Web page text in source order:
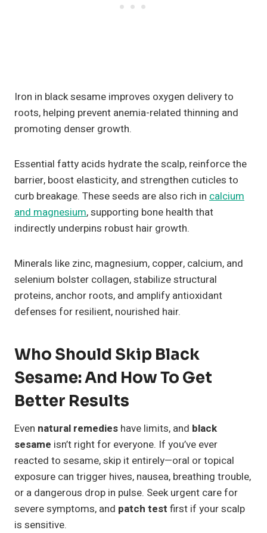
Iron in black sesame improves oxygen delivery to
roots, helping prevent anemia-related thinning and
promoting denser growth.
Essential fatty acids hydrate the scalp, reinforce the
barrier, boost elasticity, and strengthen cuticles to
curb breakage. These seeds are also rich in calcium
and magnesium, supporting bone health that
indirectly underpins robust hair growth.
Minerals like zinc, magnesium, copper, calcium, and
selenium bolster collagen, stabilize structural
proteins, anchor roots, and amplify antioxidant
defenses for resilient, nourished hair.
Who Should Skip Black
Sesame: And How To Get
Better Results
Even natural remedies have limits, and black
sesame isn’t right for everyone. If you’ve ever
reacted to sesame, skip it entirely—oral or topical
exposure can trigger hives, nausea, breathing trouble,
or a dangerous drop in pulse. Seek urgent care for
severe symptoms, and patch test first if your scalp
is sensitive.